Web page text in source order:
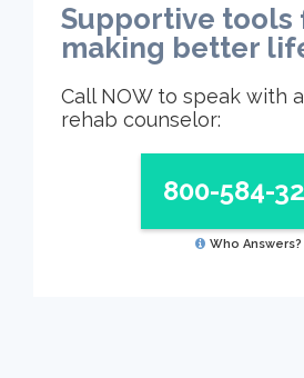
Supportive tools
making better
Call NOW to speak with
rehab counselor:
800-584-
Who Answers?